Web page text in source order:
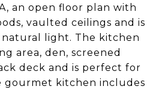
an open floor plan with
vaulted ceilings and is
light. The kitchen
area, den, screened
deck and is perfect for
gourmet kitchen includes